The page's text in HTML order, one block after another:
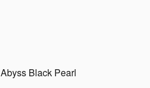
Abyss Black Pearl